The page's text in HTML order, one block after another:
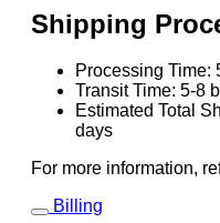
Shipping
Processing Time:
Transit Time: 5-8
Estimated Total
days
For more information,
Billing